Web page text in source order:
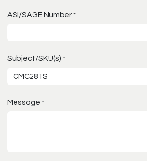
ASI/SAGE Number *
Subject/SKU(s) *
Message *